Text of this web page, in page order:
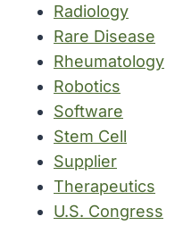
Radiology
Rare Disease
Rheumatology
Robotics
Software
Stem Cell
Supplier
Therapeutics
U.S. Congress